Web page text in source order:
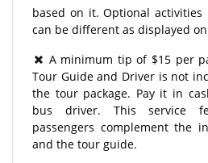
based on it. Optional activities
can be different as displayed
A minimum tip of $15 per
Tour Guide and Driver is not
the tour package. Pay it in
bus driver. This service
passengers complement the
and the tour guide.